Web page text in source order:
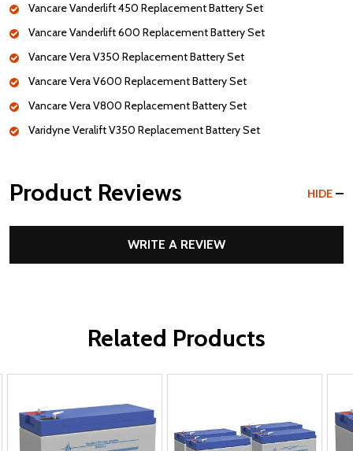
Vancare Vanderlift 450 Replacement Battery Set
Vancare Vanderlift 600 Replacement Battery Set
Vancare Vera V350 Replacement Battery Set
Vancare Vera V600 Replacement Battery Set
Vancare Vera V800 Replacement Battery Set
Varidyne Veralift V350 Replacement Battery Set
Product Reviews HIDE
WRITE A REVIEW
Related Products